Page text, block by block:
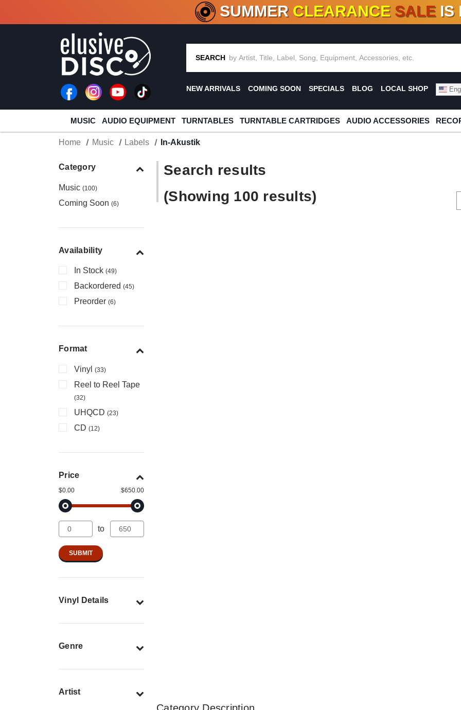
CRATE OF DEALS!100+ NEW TITLES ADDED10 %- 90% OFF
SUMMER CLEARANCE SALE IS
SEARCH
NEW ARRIVALS COMING SOON SPECIALS BLOG LOCAL SHOP
MUSIC AUDIO EQUIPMENT TURNTABLES TURNTABLE CARTRIDGES AUDIO ACCESSORIES
Home Music Labels In-Akustik
Category
Music (100)
Coming Soon (6)
Availability
In Stock (49)
Backordered (45)
Preorder (6)
Format
Vinyl (33)
Reel to Reel Tape
(32)
UHQCD (23)
CD (12)
Price
$0.00 $650.00
to
Vinyl Details
Genre
Artist
Search results
(Showing 100 results)
Category Description